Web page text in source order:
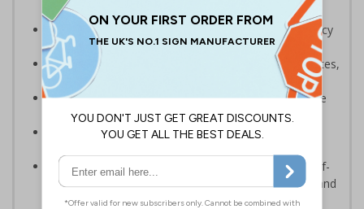
gritters and salt for dealing with ice and snow
Allows high-risk areas or areas that are temporarily icy
or covered in snow to be dealt with quickly
Ideal for use on private traffic routes, industrial estates,
event sites or construction sites
Clear design can be easily read, even from a distance
away
Perfect for outdoor use, such as in car parks or on
Highly durable – choose from great value flexible self-
adhesive vinyl, robust 2mm rigid plastic or weather and
impact resistant 2mm super-tough rigid plastic